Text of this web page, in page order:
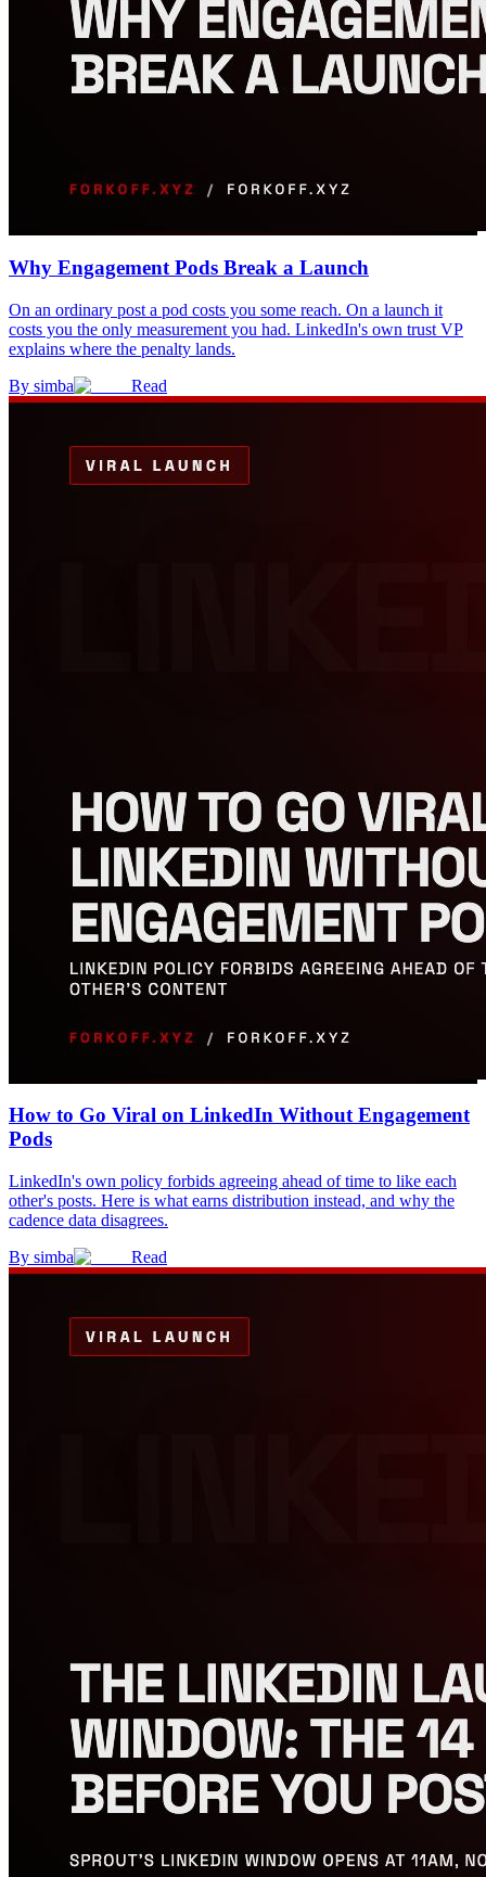
Why Engagement Pods Break a Launch
On an ordinary post a pod costs you some reach. On a launch it
costs you the only measurement you had. LinkedIn's own trust VP
explains where the penalty lands.
By simba Read
How to Go Viral on LinkedIn Without Engagement
Pods
LinkedIn's own policy forbids agreeing ahead of time to like each
other's posts. Here is what earns distribution instead, and why the
cadence data disagrees.
By simba Read